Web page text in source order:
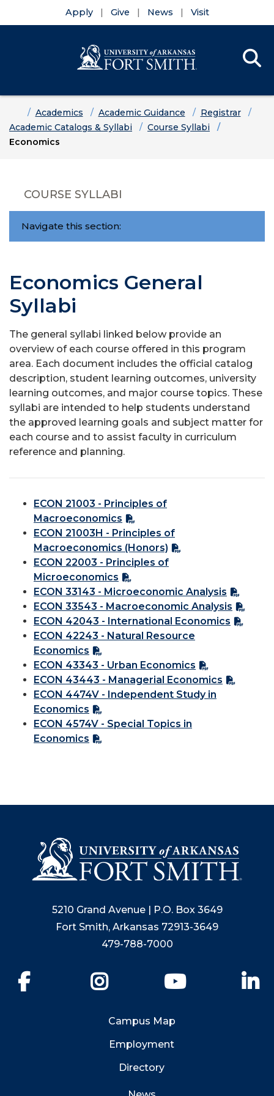
Apply Give News Visit
HomeAcademics Academic Guidance
Registrar
Academic Catalogs & Syllabi
Course Syllabi
Economics
COURSE SYLLABI
Navigate this section:
Economics General
Syllabi
The general syllabi linked below provide an
overview of each course offered in this program
area. Each document includes the official catalog
description, student learning outcomes, university
learning outcomes, and major course topics. These
syllabi are intended to help students understand
the approved learning goals and subject matter for
each course and to assist faculty in curriculum
reference and planning.
ECON 21003 - Principles of
Macroeconomics
ECON 21003H - Principles of
Macroeconomics (Honors)
ECON 22003 - Principles of
Microeconomics
ECON 33143 - Microeconomic Analysis
ECON 33543 - Macroeconomic Analysis
ECON 42043 - International Economics
ECON 42243 - Natural Resource
Economics
ECON 43343 - Urban Economics
ECON 43443 - Managerial Economics
ECON 4474V - Independent Study in
Economics
ECON 4574V - Special Topics in
Economics
5210 Grand Avenue | P.O. Box 3649
Fort Smith, Arkansas 72913-3649
479-788-7000
YouTube
Campus Map
Employment
Directory